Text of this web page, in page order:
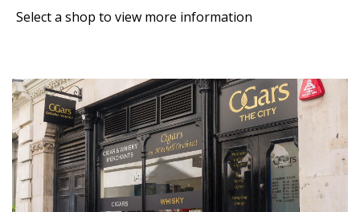
Select a shop to view more information